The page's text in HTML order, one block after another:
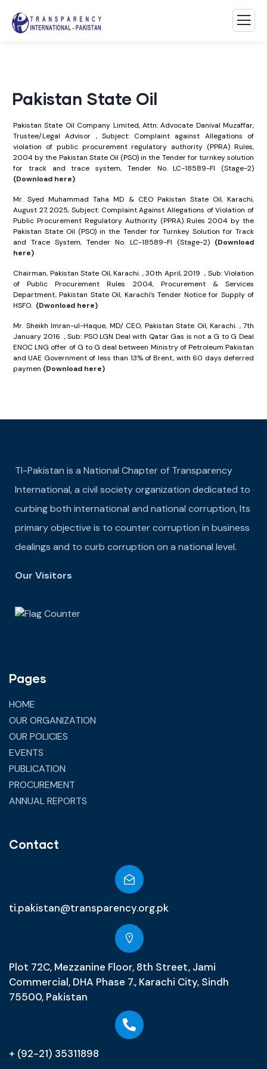
Pakistan State Oil
Pakistan State Oil Company Limited, Attn: Advocate Danival Muzaffar,
Trustee/Legal Advisor , Subject: Complaint against Allegations of
violation of public procurement regulatory authority (PPRA) Rules,
2004 by the Pakistan State Oil (PSO) in the Tender for turnkey solution
for track and trace system, Tender No. LC-18589-FI (Stage-2)
(Download here)
Mr. Syed Muhammad Taha MD & CEO Pakistan State Oil, Karachi,
August 27, 2025, Subject: Complaint Against Allegations of Violation of
Public Procurement Regulatory Authority (PPRA) Rules 2004 by the
Pakistan State Oil (PSO) in the Tender for Turnkey Solution for Track
and Trace System, Tender No. LC-18589-FI (Stage-2) (Download
here)
Chairman, Pakistan State Oil, Karachi. , 30th April, 2019 , Sub: Violation
of Public Procurement Rules 2004, Procurement & Services
Department, Pakistan State Oil, Karachi’s Tender Notice for Supply of
HSFO. (Dwonload here)
Mr. Sheikh Imran-ul-Haque, MD/ CEO, Pakistan State Oil, Karachi. , 7th
January 2016 , Sub: PSO LGN Deal with Qatar Gas is not a G to G Deal
ENOC LNG offer of G to G deal between Ministry of Petroleum Pakistan
and UAE Government of less than 13% of Brent, with 60 days deferred
paymen (Download here)
TI-Pakistan is a National Chapter of Transparency
International, a civil society organization dedicated to
curbing both international and national corruption, Its
primary objective is to counter corruption in business
dealings and to curb corruption on a national level.
Our Visitors
Pages
HOME
OUR ORGANIZATION
OUR POLICIES
EVENTS
PUBLICATION
PROCUREMENT
ANNUAL REPORTS
Contact
ti.pakistan@transparency.org.pk
Plot 72C, Mezzanine Floor, 8th Street, Jami
Commercial, DHA Phase 7., Karachi City, Sindh
75500, Pakistan
+ (92-21) 35311898